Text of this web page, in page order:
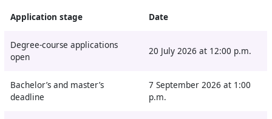
Application stage Date
Degree-course applications
open
20 July 2026 at 12:00 p.m.
Bachelor’s and master’s
deadline
7 September 2026 at 1:00
p.m.